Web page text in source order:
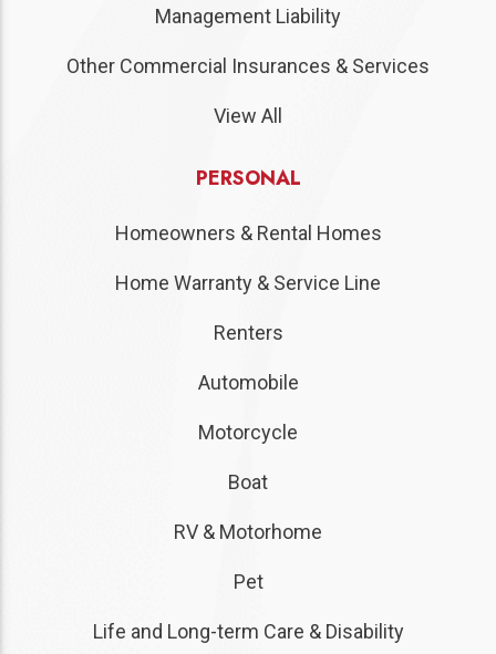
Management Liability
Other Commercial Insurances & Services
View All
PERSONAL
Homeowners & Rental Homes
Home Warranty & Service Line
Renters
Automobile
Motorcycle
Boat
RV & Motorhome
Pet
Life and Long-term Care & Disability